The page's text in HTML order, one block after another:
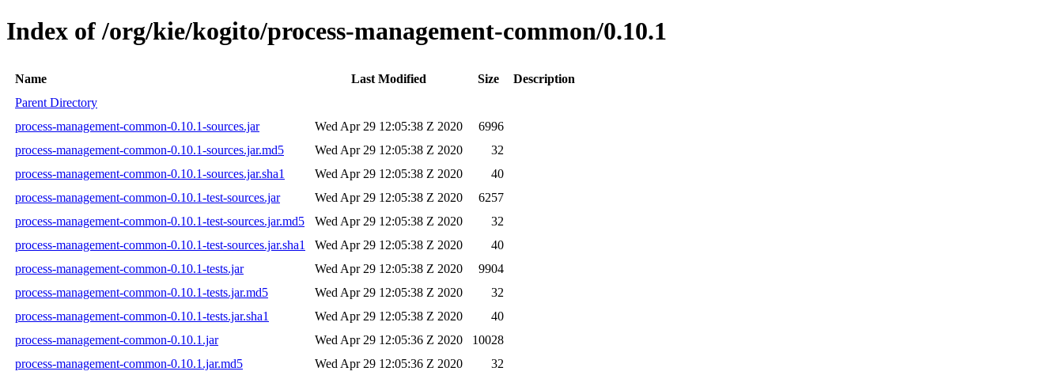
Index of /org/kie/kogito/process-management-common/0.10.1
Name Last Modified Size
Description
Parent Directory
process-management-common-0.10.1-sources.jar
Wed Apr 29 12:05:38 Z 2020
6996
process-management-common-0.10.1-sources.jar.md5
Wed Apr 29 12:05:38 Z 2020
32
process-management-common-0.10.1-sources.jar.sha1
Wed Apr 29 12:05:38 Z 2020
40
process-management-common-0.10.1-test-sources.jar
Wed Apr 29 12:05:38 Z 2020
6257
process-management-common-0.10.1-test-sources.jar.md5
Wed Apr 29 12:05:38 Z 2020
32
process-management-common-0.10.1-test-sources.jar.sha1
Wed Apr 29 12:05:38 Z 2020
40
process-management-common-0.10.1-tests.jar
Wed Apr 29 12:05:38 Z 2020
9904
process-management-common-0.10.1-tests.jar.md5
Wed Apr 29 12:05:38 Z 2020
32
process-management-common-0.10.1-tests.jar.sha1
Wed Apr 29 12:05:38 Z 2020
40
process-management-common-0.10.1.jar
Wed Apr 29 12:05:36 Z 2020
10028
process-management-common-0.10.1.jar.md5
Wed Apr 29 12:05:36 Z 2020
32